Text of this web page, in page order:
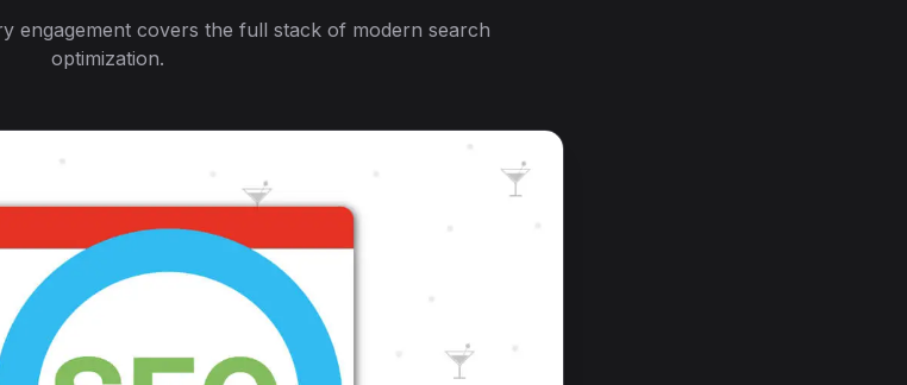
engagement covers the full stack of modern search
optimization.